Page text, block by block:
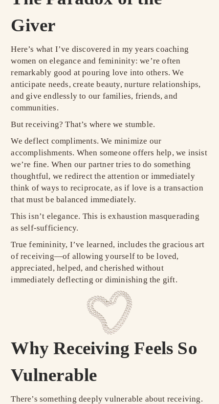
Giver
Here’s what I’ve discovered in my years coaching
women on elegance and femininity: we’re often
remarkably good at pouring love into others. We
anticipate needs, create beauty, nurture relationships,
and give endlessly to our families, friends, and
communities.
But receiving? That’s where we stumble.
We deflect compliments. We minimize our
accomplishments. When someone offers help, we insist
we’re fine. When our partner tries to do something
thoughtful, we redirect the attention or immediately
think of ways to reciprocate, as if love is a transaction
that must be balanced immediately.
This isn’t elegance. This is exhaustion masquerading
as self-sufficiency.
True femininity, I’ve learned, includes the gracious art
of receiving—of allowing yourself to be loved,
appreciated, helped, and cherished without
immediately deflecting or diminishing the gift.
Why Receiving Feels So
Vulnerable
There’s something deeply vulnerable about receiving.